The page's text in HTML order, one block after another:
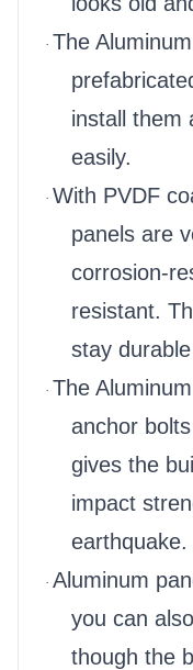
· The
install them
easily.
· With PVDF
panels are
corrosion-
resistant.
stay
· The
anchor
gives the
impact
earthquake.
· Aluminum
you can
though the